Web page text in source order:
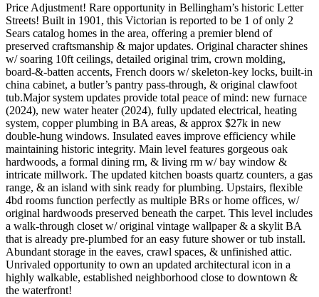
Price Adjustment! Rare opportunity in Bellingham’s historic Letter
Streets! Built in 1901, this Victorian is reported to be 1 of only 2
Sears catalog homes in the area, offering a premier blend of
preserved craftsmanship & major updates. Original character shines
w/ soaring 10ft ceilings, detailed original trim, crown molding,
board-&-batten accents, French doors w/ skeleton-key locks, built-in
china cabinet, a butler’s pantry pass-through, & original clawfoot
tub.Major system updates provide total peace of mind: new furnace
(2024), new water heater (2024), fully updated electrical, heating
system, copper plumbing in BA areas, & approx $27k in new
double-hung windows. Insulated eaves improve efficiency while
maintaining historic integrity. Main level features gorgeous oak
hardwoods, a formal dining rm, & living rm w/ bay window &
intricate millwork. The updated kitchen boasts quartz counters, a gas
range, & an island with sink ready for plumbing. Upstairs, flexible
4bd rooms function perfectly as multiple BRs or home offices, w/
original hardwoods preserved beneath the carpet. This level includes
a walk-through closet w/ original vintage wallpaper & a skylit BA
that is already pre-plumbed for an easy future shower or tub install.
Abundant storage in the eaves, crawl spaces, & unfinished attic.
Unrivaled opportunity to own an updated architectural icon in a
highly walkable, established neighborhood close to downtown &
the waterfront!